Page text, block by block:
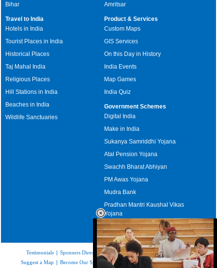
Bihar
Amritsar
Travel to India
Hotels in India
Tourist Places in India
Historical Places
Taj Mahal India
Religious Places
Hill Stations in India
Beaches in India
Wildlife Sanctuaries
Product & Services
Custom Maps
GIS Services
On this Day in History
India Events
Map Games
India Quiz
Government Schemes
Digital India
Make in India
Sukanya Samriddhi Yojana
Atal Pension Yojana
Swachh Bharat Abhiyan
PM Awas Yojana
Mudra Bank
Pradhan Mantri Kaushal Vikas
Yojana
Upcoming Elections in India
Testimonials | Sponsors Directory|Disclaimer| FAQs|Our Affiliates |
Suggest a Map | Become Our Sponsor|Copyright & Terms of Use|Privacy